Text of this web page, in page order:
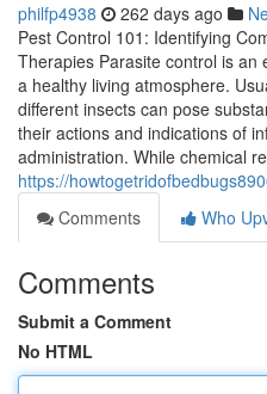
philfp4938 262 days ago
Pest Control 101: Identifying
Therapies Parasite control is an
a healthy living atmosphere.
different insects can pose
their actions and indications of
administration. While chemical
https://
Comments
Who
Comments
Submit a Comment
No HTML